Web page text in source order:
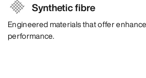
Synthetic fibre
Engineered materials that offer
performance.